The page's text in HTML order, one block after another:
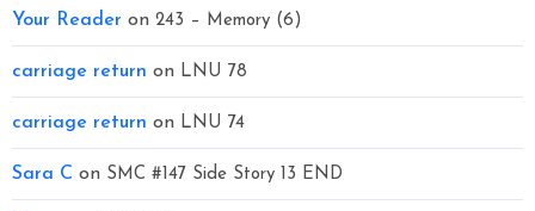
Your Reader on 243 – Memory (6)
carriage return on LNU 78
carriage return on LNU 74
Sara C on SMC #147 Side Story 13 END